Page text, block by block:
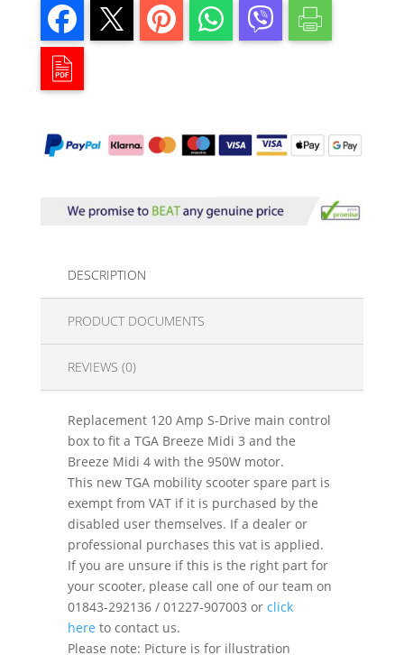
DESCRIPTION
PRODUCT DOCUMENTS
REVIEWS (0)
Replacement 120 Amp S-Drive main control
box to fit a TGA Breeze Midi 3 and the
Breeze Midi 4 with the 950W motor.
This new TGA mobility scooter spare part is
exempt from VAT if it is purchased by the
disabled user themselves. If a dealer or
professional purchases this vat is applied.
If you are unsure if this is the right part for
your scooter, please call one of our team on
01843-292136 / 01227-907003 or click
here to contact us.
Please note: Picture is for illustration